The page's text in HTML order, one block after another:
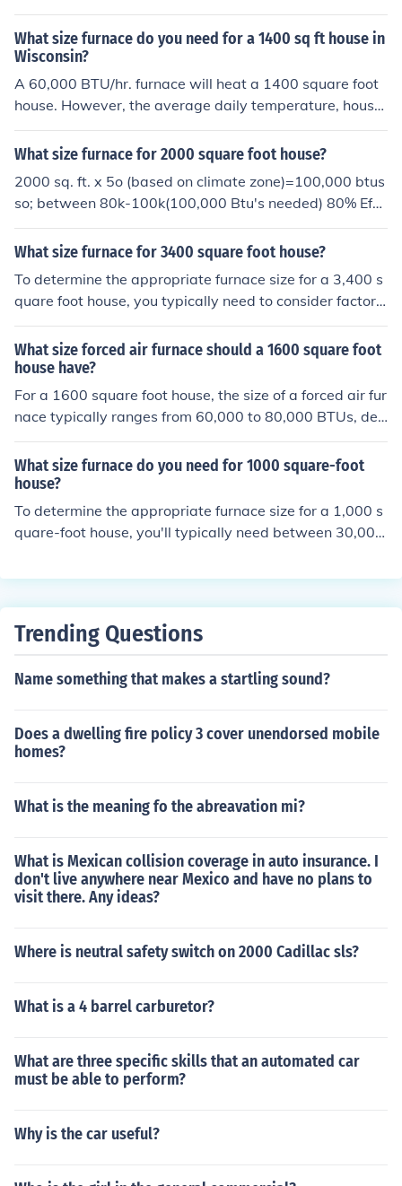
d the home's layout. However, a rough estimate for hea
ting capacity is around 30 to 35 BTU (British Thermal U
nits) per square foot. This would suggest a furnace with
a capacity of approximately 110,000 to 133,000 BTUs.
It's best to consult with a professional HVAC contractor
for a precise calculation tailored to your specific home c
What size furnace do you need for a 1400 sq ft house in
Wisconsin?
A 60,000 BTU/hr. furnace will heat a 1400 square foot
house. However, the average daily temperature, house
insulation and other factors will have to be considered
before making a final decision.
What size furnace for 2000 square foot house?
2000 sq. ft. x 5o (based on climate zone)=100,000 btus
so; between 80k-100k(100,000 Btu's needed) 80% Effic
ient furnace: 125,000 Btu capacity; 90% Efficient:110,0
00 Btu capacity; 95% Efficient: 105,000 Btu capacity.go
ize-furnace-do-i-need-for-a-2000-square-foot-house/
What size furnace for 3400 square foot house?
To determine the appropriate furnace size for a 3,400 s
quare foot house, you typically need to consider factors
like insulation, climate, and layout. A general rule of thu
mb is to allocate about 30 to 60 BTUs (British Thermal
Units) per square foot, depending on the climate. For a
well-insulated home in a moderate climate, a furnace w
ith a capacity of around 100,000 to 150,000 BTUs wou
ld likely be suitable. However, it's best to consult with a
d to your specific circumstances.
What size forced air furnace should a 1600 square foot
house have?
For a 1600 square foot house, the size of a forced air fur
nace typically ranges from 60,000 to 80,000 BTUs, dep
ending on factors such as climate, insulation quality, an
d the home's layout. A more accurate calculation can b
e made using a Manual J load calculation, which consid
ers specific details about the house. It’s advisable to co
nsult with a heating professional to determine the opti
mal size for efficiency and comfort.
What size furnace do you need for 1000 square-foot
house?
To determine the appropriate furnace size for a 1,000 s
quare-foot house, you'll typically need between 30,000
ding on factors such as climate, insulation, and ceiling h
onsider energy efficiency ratings and consult with a hea
d on specific conditions of your home.
Trending Questions
Name something that makes a startling sound?
Does a dwelling fire policy 3 cover unendorsed mobile
homes?
What is the meaning fo the abreavation mi?
What is Mexican collision coverage in auto insurance. I
don't live anywhere near Mexico and have no plans to
visit there. Any ideas?
Where is neutral safety switch on 2000 Cadillac sls?
What is a 4 barrel carburetor?
What are three specific skills that an automated car
must be able to perform?
Why is the car useful?